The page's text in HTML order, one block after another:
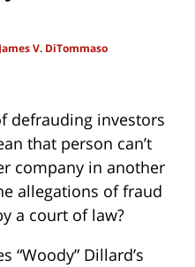
V. DiTommaso
defrauding investors
that person can’t
company in another
allegations of fraud
a court of law?
“Woody” Dillard’s